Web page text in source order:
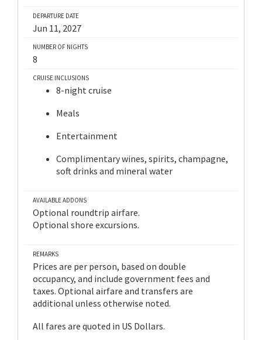
DEPARTURE DATE
Jun 11, 2027
NUMBER OF NIGHTS
8
CRUISE INCLUSIONS
8-night cruise
Meals
Entertainment
Complimentary wines, spirits, champagne,
soft drinks and mineral water
AVAILABLE ADDONS
Optional roundtrip airfare.
Optional shore excursions.
REMARKS
Prices are per person, based on double
occupancy, and include government fees and
taxes. Optional airfare and transfers are
additional unless otherwise noted.
All fares are quoted in US Dollars.